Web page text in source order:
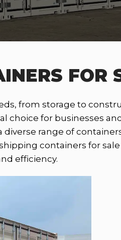
FOR
from storage to
choice for businesses
range of
containers for
efficiency.